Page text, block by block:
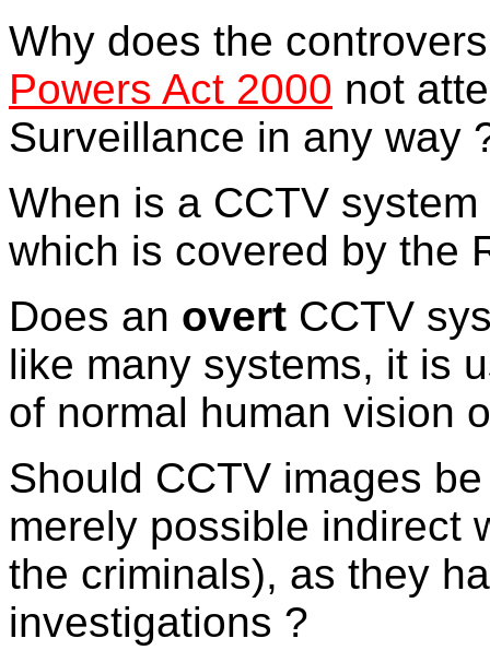
Why does the
Powers Act 2000 not
Surveillance in any way
When is a CCTV
which is covered by the
Does an overt CCTV
like many systems, it is
of normal human vision
Should CCTV images
merely possible indirect
the criminals), as they
investigations ?